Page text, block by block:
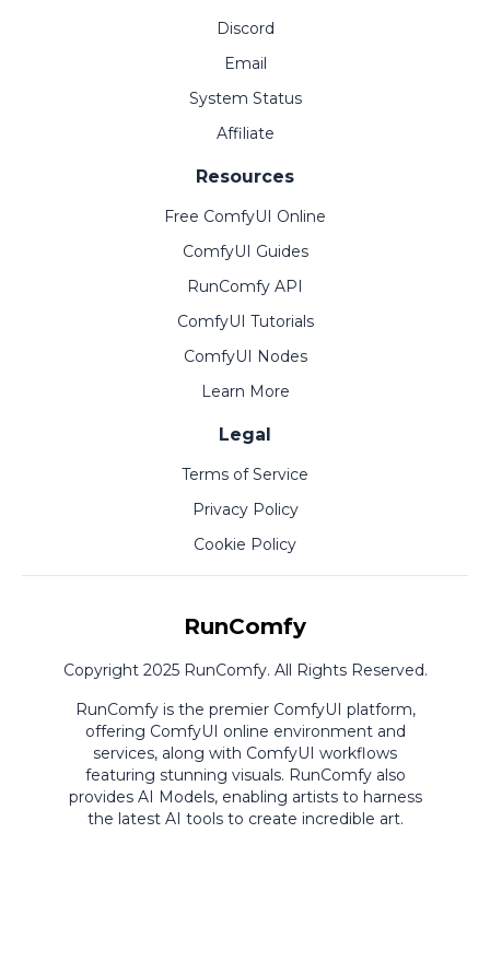
Discord
Email
System Status
Affiliate
Resources
Free ComfyUI Online
ComfyUI Guides
RunComfy API
ComfyUI Tutorials
ComfyUI Nodes
Learn More
Legal
Terms of Service
Privacy Policy
Cookie Policy
RunComfy
Copyright 2025 RunComfy. All Rights Reserved.
RunComfy is the premier ComfyUI platform,
offering ComfyUI online environment and
services, along with ComfyUI workflows
featuring stunning visuals. RunComfy also
provides AI Models, enabling artists to harness
the latest AI tools to create incredible art.